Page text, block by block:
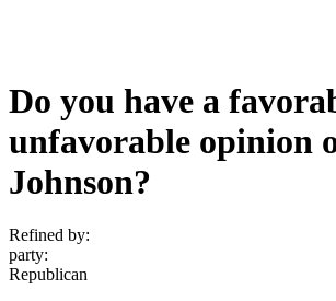
Do you have a
unfavorable opinion
Johnson?
Refined by:
party:
Republican